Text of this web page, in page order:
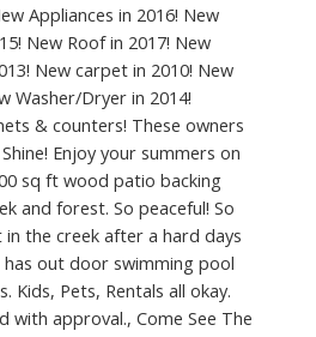
Appliances in 2016! New
New Roof in 2017! New
New carpet in 2010! New
Washer/Dryer in 2014!
& counters! These owners
Enjoy your summers on
sq ft wood patio backing
and forest. So peaceful! So
the creek after a hard days
out door swimming pool
Kids, Pets, Rentals all okay.
with approval., Come See The